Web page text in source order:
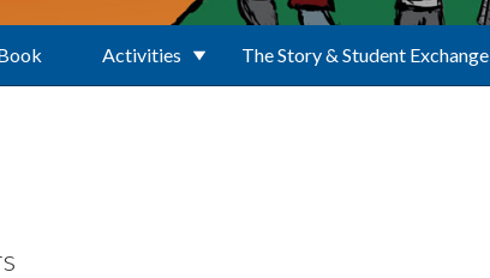
Activities The Story & Student Exchange